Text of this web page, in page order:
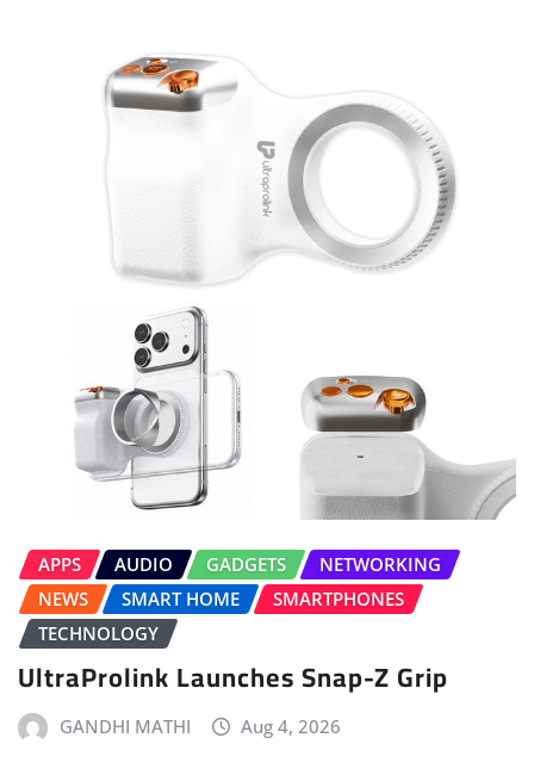
APPS AUDIO GADGETS
NETWORKING
NEWS
SMART HOME
SMARTPHONES
TECHNOLOGY
UltraProlink Launches Snap-Z Grip
GANDHI MATHI Aug 4, 2026